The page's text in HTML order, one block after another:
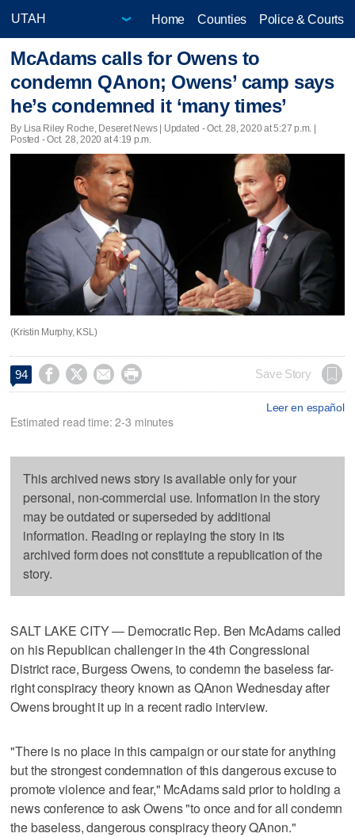
Home Counties Police & Courts
McAdams calls for Owens to
condemn QAnon; Owens’ camp says
he’s condemned it ‘many times’
By Lisa Riley Roche, Deseret News | Updated - Oct. 28, 2020 at 5:27 p.m. |
Posted - Oct. 28, 2020 at 4:19 p.m.
(Kristin Murphy, KSL)
94     Save Story
Leer en español
Estimated read time: 2-3 minutes
This archived news story is available only for your
personal, non-commercial use. Information in the story
may be outdated or superseded by additional
information. Reading or replaying the story in its
archived form does not constitute a republication of the
story.
SALT LAKE CITY — Democratic Rep. Ben McAdams called
on his Republican challenger in the 4th Congressional
District race, Burgess Owens, to condemn the baseless far-
right conspiracy theory known as QAnon Wednesday after
Owens brought it up in a recent radio interview.
"There is no place in this campaign or our state for anything
but the strongest condemnation of this dangerous excuse to
promote violence and fear," McAdams said prior to holding a
news conference to ask Owens "to once and for all condemn
the baseless, dangerous conspiracy theory QAnon."